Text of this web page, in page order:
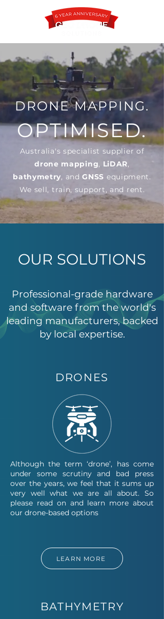
Contact
DRONE MAPPING.
OPTIMISED.
Australia's specialist supplier of
drone mapping, LiDAR,
bathymetry, andGNSS equipment.
We sell, train, support, and rent.
OUR SOLUTIONS
Professional-grade hardware
and software from the world's
leading manufacturers, backed
by local expertise.
DRONES
Although the term ‘drone’, has come
under some scrutiny and bad press
over the years, we feel that it sums up
very well what we are all about. So
please read on and learn more about
our drone-based options
LEARN MORE
BATHYMETRY